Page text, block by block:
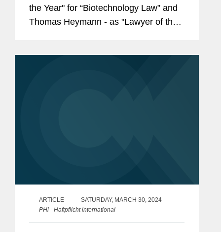
the Year" for “Biotechnology Law” and
Thomas Heymann - as "Lawyer of the
ARTICLE
SATURDAY, MARCH 30, 2024
PHi - Haftpflicht international